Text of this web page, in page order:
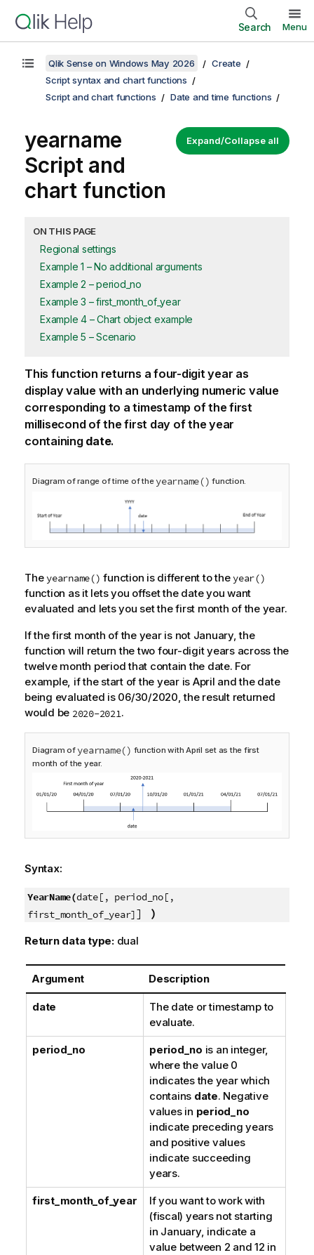
Search Menu
Qlik Sense on Windows May 2026
Create
Script syntax and chart functions
Script and chart functions
Date and time functions
Expand/Collapse all
yearname
Script and
chart function
ON THIS PAGE
Regional settings
Example 1 – No additional arguments
Example 2 – period_no
Example 3 – first_month_of_year
Example 4 – Chart object example
Example 5 – Scenario
This function returns a four-digit year as
display value with an underlying numeric value
corresponding to a timestamp of the first
millisecond of the first day of the year
containing date.
Diagram of range of time of the yearname() function.
Theyearname() function is different to theyear()
function as it lets you offset the date you want
evaluated and lets you set the first month of the year.
If the first month of the year is not January, the
function will return the two four-digit years across the
twelve month period that contain the date. For
example, if the start of the year is April and the date
being evaluated is 06/30/2020, the result returned
would be 2020-2021.
Diagram of yearname() function with April set as the first
month of the year.
Syntax:
YearName(date[, period_no[,
first_month_of_year]] )
Return data type: dual
Argument Description
date
The date or timestamp to
evaluate.
period_no period_no is an integer,
where the value 0
indicates the year which
contains date. Negative
values in period_no
indicate preceding years
and positive values
indicate succeeding
years.
first_month_of_year
If you want to work with
(fiscal) years not starting
in January, indicate a
value between 2 and 12 in